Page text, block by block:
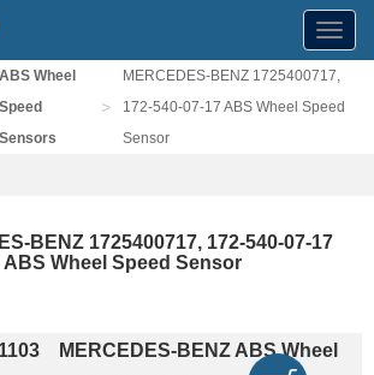
ABS Wheel
Speed
Sensors
>
MERCEDES-BENZ 1725400717,
172-540-07-17 ABS Wheel Speed
Sensor
BENZ 1725400717, 172-540-07-17
ABS Wheel Speed Sensor
MERCEDES-BENZ ABS Wheel